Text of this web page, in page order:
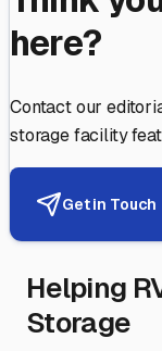
here?
Contact our
storage facility
Get in Touch
Helping
Storage